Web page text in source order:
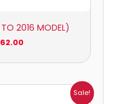
2016 MODEL)
Sale!